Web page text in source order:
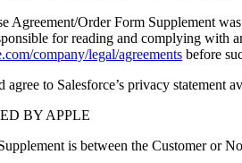
Agreement/Order Form Supplement
for reading and complying with
company/legal/agreements before
to Salesforce’s privacy statement
BY APPLE
is between the Customer or